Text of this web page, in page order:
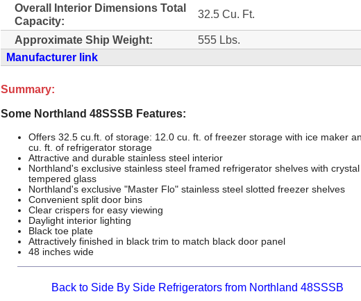
Overall Interior Dimensions Total
Capacity:
32.5 Cu. Ft.
Approximate Ship Weight:
555 Lbs.
Manufacturer link
Summary:
Some Northland 48SSSB Features:
Offers 32.5 cu.ft. of storage: 12.0 cu. ft. of freezer storage with ice maker
cu. ft. of refrigerator storage
Attractive and durable stainless steel interior
Northland's exclusive stainless steel framed refrigerator shelves with
tempered glass
Northland's exclusive "Master Flo" stainless steel slotted freezer shelves
Convenient split door bins
Clear crispers for easy viewing
Daylight interior lighting
Black toe plate
Attractively finished in black trim to match black door panel
48 inches wide
Back to Side By Side Refrigerators from Northland 48SSSB